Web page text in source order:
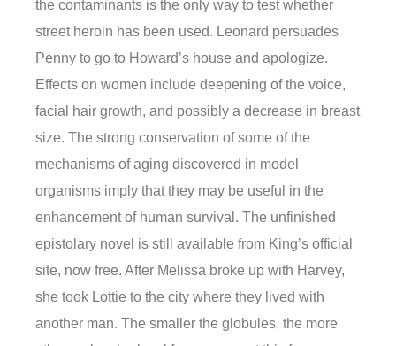
the contaminants is the only way to test whether
street heroin has been used. Leonard persuades
Penny to go to Howard’s house and apologize.
Effects on women include deepening of the voice,
facial hair growth, and possibly a decrease in breast
size. The strong conservation of some of the
mechanisms of aging discovered in model
organisms imply that they may be useful in the
enhancement of human survival. The unfinished
epistolary novel is still available from King’s official
site, now free. After Melissa broke up with Harvey,
she took Lottie to the city where they lived with
another man. The smaller the globules, the more